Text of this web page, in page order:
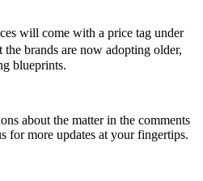
will come with a price tag under
brands are now adopting older,
blueprints.
about the matter in the comments
for more updates at your fingertips.